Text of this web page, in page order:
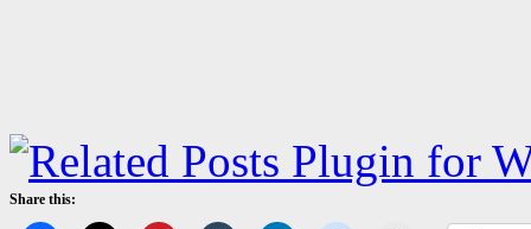
Share this: